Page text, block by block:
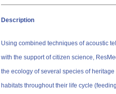
Description
Using combined techniques of acoustic
with the support of citizen science,
the ecology of several species of
habitats throughout their life cycle